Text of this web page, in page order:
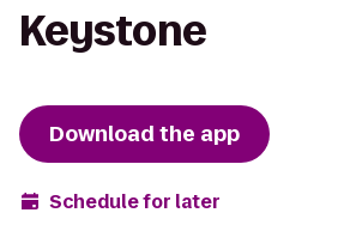
Keystone
Download the app
Schedule for later